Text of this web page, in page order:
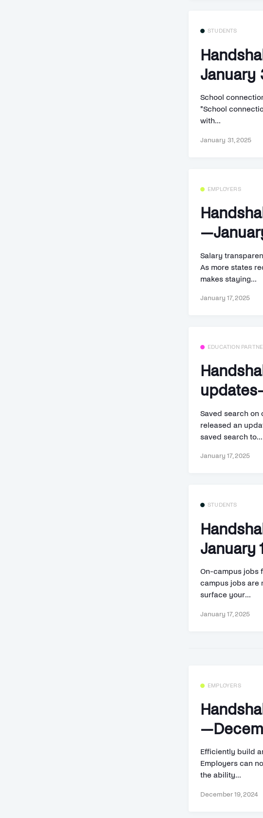
STUDENTS
January
School
"School
with...
January 31, 2025
EMPLOYERS
Salary
As more states
makes staying...
January 17, 2025
EDUCATION
Saved search on
released an
saved search to...
January 17, 2025
STUDENTS
January
On-campus jobs
campus jobs are
surface your...
January 17, 2025
EMPLOYERS
Efficiently build
Employers can
the ability...
December 19, 2024